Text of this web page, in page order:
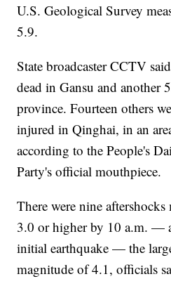
U.S. Geological Survey
5.9.
State broadcaster CCTV
dead in Gansu and another
province. Fourteen others
injured in Qinghai, in an
according to the People's
Party's official mouthpiece.
There were nine
3.0 or higher by 10 a.m. —
initial earthquake — the
magnitude of 4.1, officials